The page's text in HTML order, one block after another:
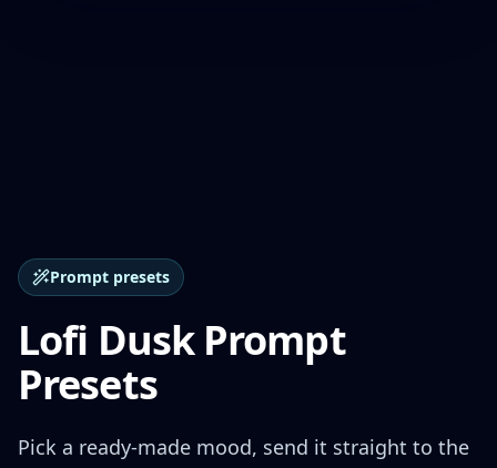
Prompt presets
Lofi Dusk Prompt
Presets
Pick a ready-made mood, send it straight to the